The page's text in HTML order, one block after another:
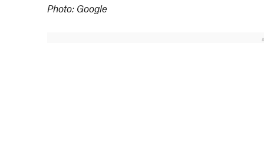
Photo: Google